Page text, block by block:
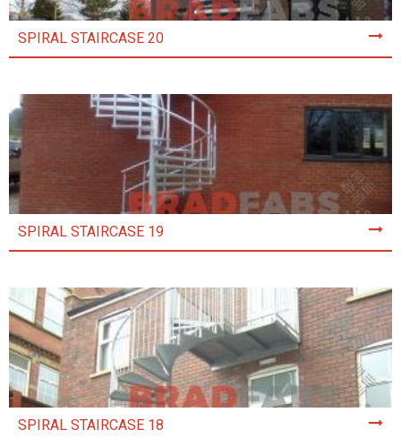
SPIRAL STAIRCASE 20
SPIRAL STAIRCASE 19
SPIRAL STAIRCASE 18